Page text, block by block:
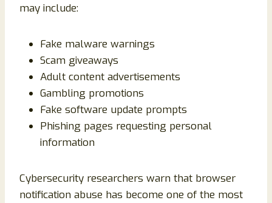
may include:
Fake malware warnings
Scam giveaways
Adult content advertisements
Gambling promotions
Fake software update prompts
Phishing pages requesting personal
information
Cybersecurity researchers warn that browser
notification abuse has become one of the most